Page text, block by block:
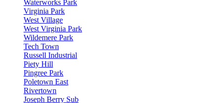
Waterworks Park
Virginia Park
West Village
West Virginia Park
Wildemere Park
Tech Town
Russell Industrial
Piety Hill
Pingree Park
Poletown East
Rivertown
Joseph Berry Sub